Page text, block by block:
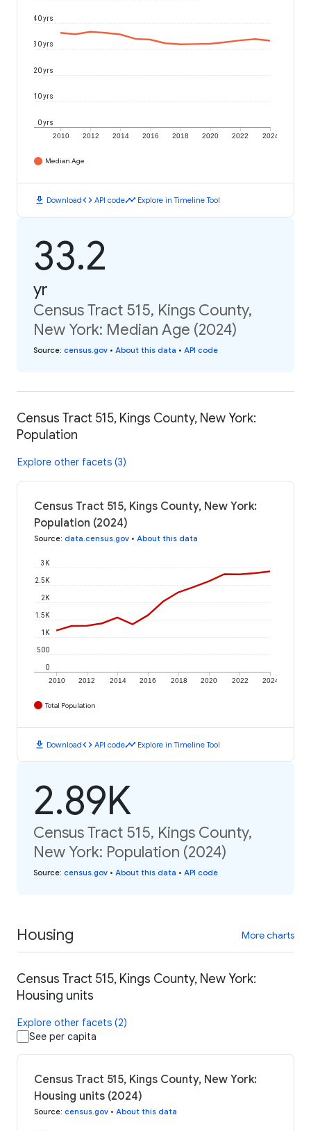
2010 2012 2014 2016 2018 2020 2022 2024
0 yrs
10 yrs
20 yrs
30 yrs
40 yrs
Median Age
download Downloadcode API codetimeline Explore in Timeline Tool
33.2
yr
Census Tract 515, Kings County,
New York: Median Age (2024)
Source: census.gov • About this data • API code
Census Tract 515, Kings County, New York:
Population
Explore other facets (3)
Census Tract 515, Kings County, New York:
Population (2024)
Source: data.census.gov • About this data
2010 2012 2014 2016 2018 2020 2022 2024
0
500
1K
1.5K
2K
2.5K
3K
Total Population
download Downloadcode API codetimeline Explore in Timeline Tool
2.89K
Census Tract 515, Kings County,
New York: Population (2024)
Source: census.gov • About this data • API code
Housing More charts
Census Tract 515, Kings County, New York:
Housing units
Explore other facets (2)
See per capita
Census Tract 515, Kings County, New York:
Housing units (2024)
Source: census.gov • About this data